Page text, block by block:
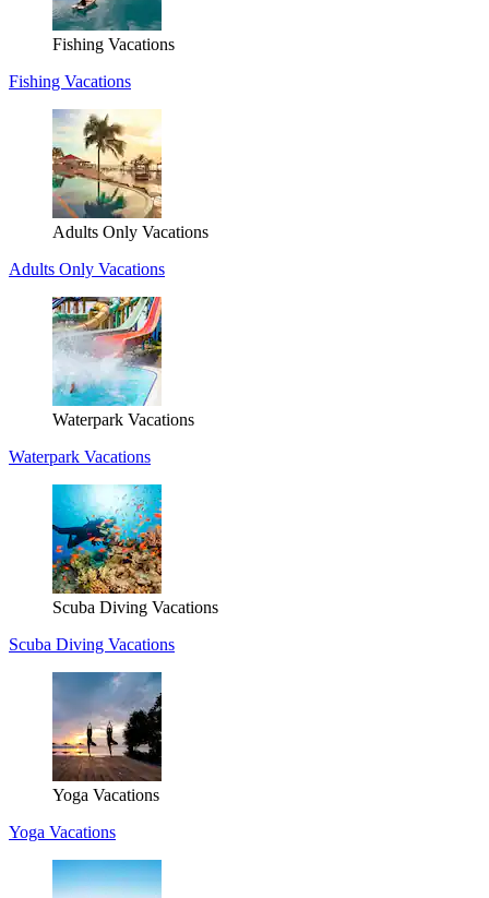
Fishing Vacations
Fishing Vacations
Adults Only Vacations
Adults Only Vacations
Waterpark Vacations
Waterpark Vacations
Scuba Diving Vacations
Scuba Diving Vacations
Yoga Vacations
Yoga Vacations